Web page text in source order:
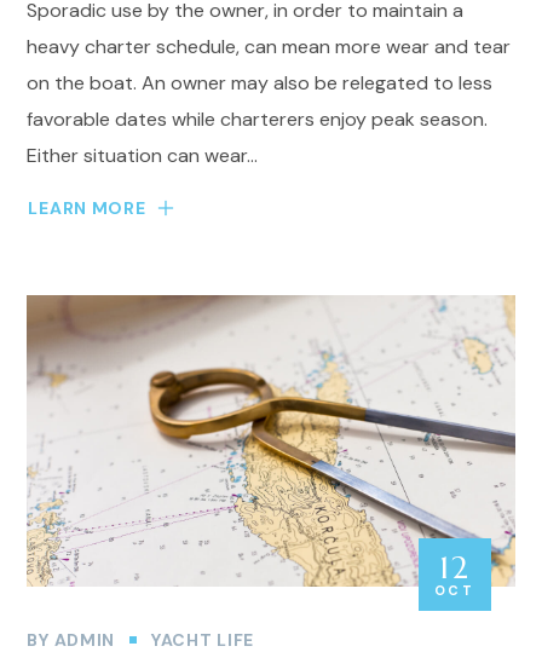
Sporadic use by the owner, in order to maintain a
heavy charter schedule, can mean more wear and tear
on the boat. An owner may also be relegated to less
favorable dates while charterers enjoy peak season.
Either situation can wear...
LEARN MORE
12
OCT
BY ADMIN YACHT LIFE